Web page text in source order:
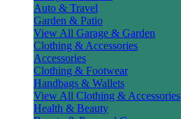
Auto & Travel
Garden & Patio
View All Garage & Garden
Clothing & Accessories
Accessories
Clothing & Footwear
Handbags & Wallets
View All Clothing & Accessories
Health & Beauty